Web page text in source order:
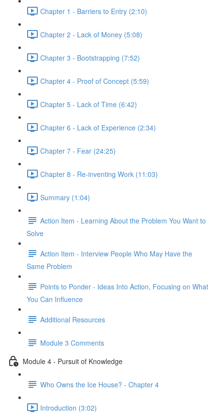
Chapter 1 - Barriers to Entry (2:10)
Chapter 2 - Lack of Money (5:08)
Chapter 3 - Bootstrapping (7:52)
Chapter 4 - Proof of Concept (5:59)
Chapter 5 - Lack of Time (6:42)
Chapter 6 - Lack of Experience (2:34)
Chapter 7 - Fear (24:25)
Chapter 8 - Re-inventing Work (11:03)
Summary (1:04)
Action Item - Learning About the Problem You Want to
Solve
Action Item - Interview People Who May Have the
Same Problem
Points to Ponder - Ideas Into Action, Focusing on What
You Can Influence
Additional Resources
Module 3 Comments
Module 4 - Pursuit of Knowledge
Who Owns the Ice House? - Chapter 4
Introduction (3:02)